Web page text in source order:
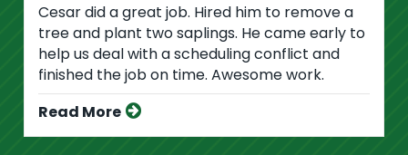
Cesar did a great job. Hired him to remove a
tree and plant two saplings. He came early to
help us deal with a scheduling conflict and
finished the job on time. Awesome work.
Read More